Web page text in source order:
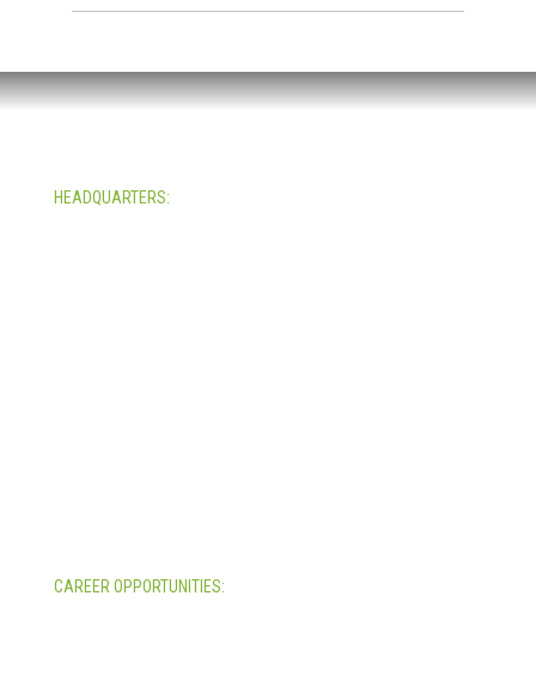
HEADQUARTERS:
CAREER OPPORTUNITIES: